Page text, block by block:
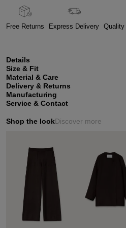
Free Returns Express Delivery
Details
Size & Fit
Material & Care
Delivery & Returns
Manufacturing
Service & Contact
Shop the lookDiscover more